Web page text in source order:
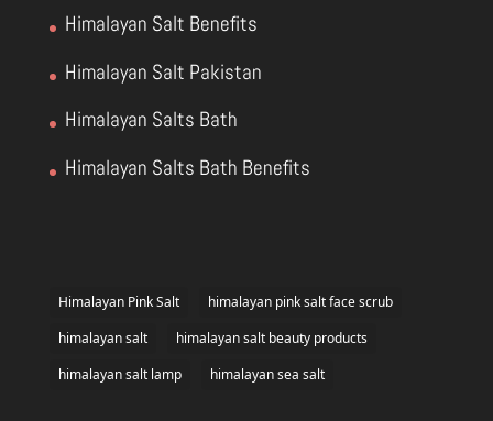
Himalayan Salt Benefits
Himalayan Salt Pakistan
Himalayan Salts Bath
Himalayan Salts Bath Benefits
Himalayan Pink Salt
himalayan pink salt face scrub
himalayan salt
himalayan salt beauty products
himalayan salt lamp
himalayan sea salt